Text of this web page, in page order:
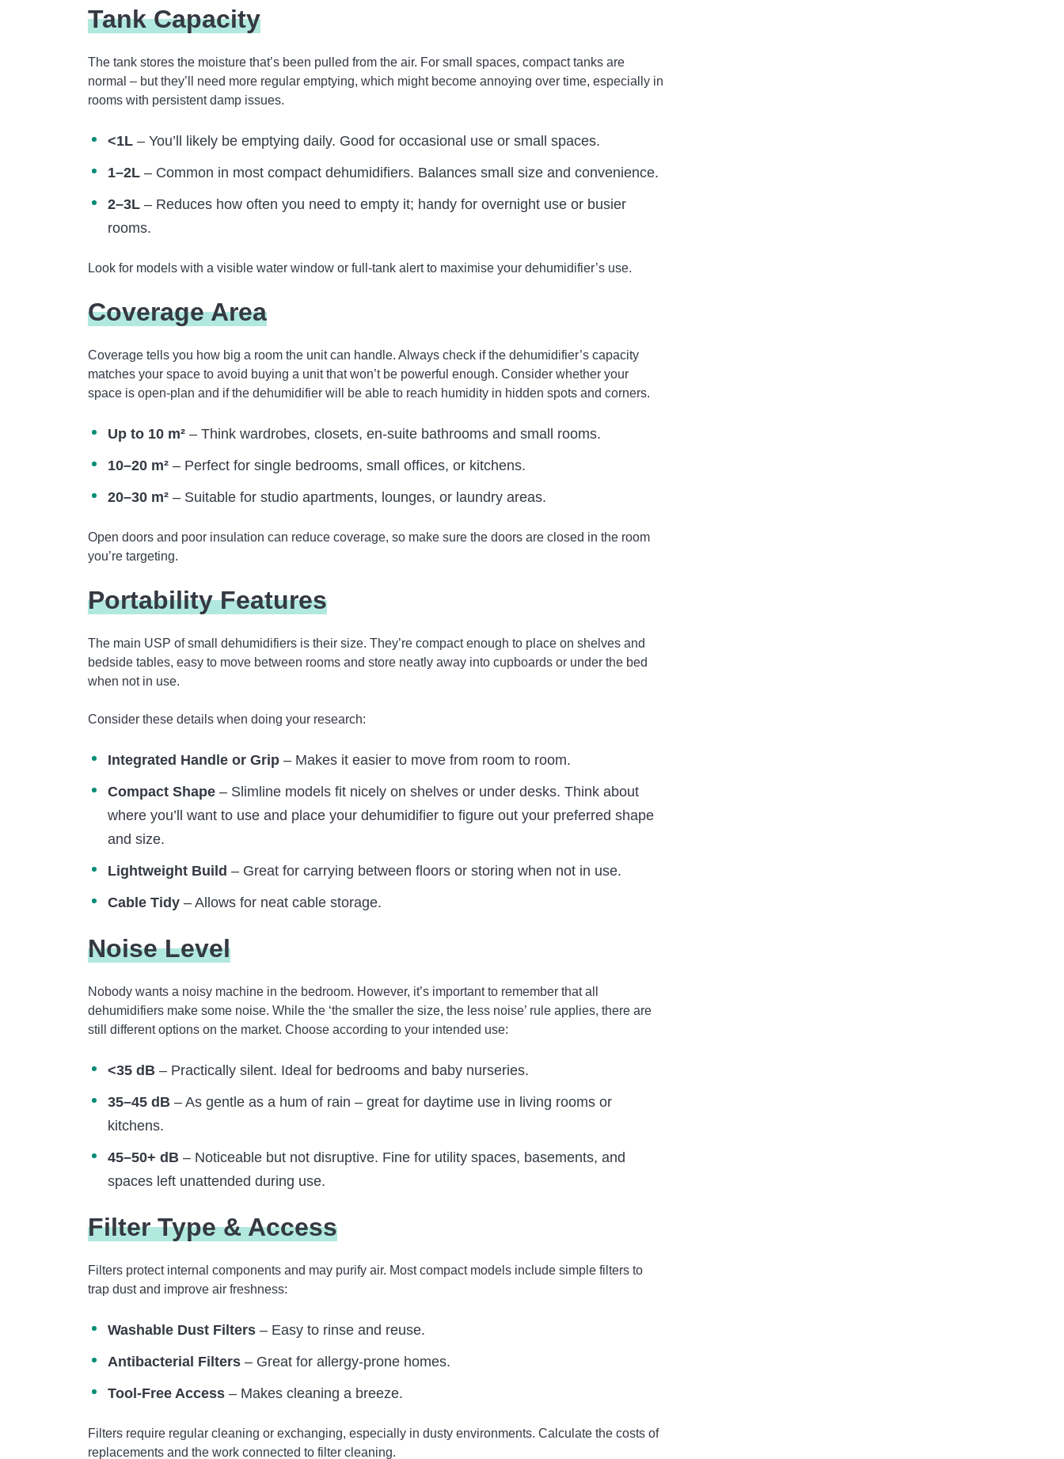
Tank Capacity
The tank stores the moisture that’s been pulled from the air. For small spaces, compact tanks are
normal – but they’ll need more regular emptying, which might become annoying over time, especially in
rooms with persistent damp issues.
<1L – You’ll likely be emptying daily. Good for occasional use or small spaces.
1–2L – Common in most compact dehumidifiers. Balances small size and convenience.
2–3L – Reduces how often you need to empty it; handy for overnight use or busier
rooms.
Look for models with a visible water window or full-tank alert to maximise your dehumidifier’s use.
Coverage Area
Coverage tells you how big a room the unit can handle. Always check if the dehumidifier’s capacity
matches your space to avoid buying a unit that won’t be powerful enough. Consider whether your
space is open-plan and if the dehumidifier will be able to reach humidity in hidden spots and corners.
Up to 10 m² – Think wardrobes, closets, en-suite bathrooms and small rooms.
10–20 m² – Perfect for single bedrooms, small offices, or kitchens.
20–30 m² – Suitable for studio apartments, lounges, or laundry areas.
Open doors and poor insulation can reduce coverage, so make sure the doors are closed in the room
you’re targeting.
Portability Features
The main USP of small dehumidifiers is their size. They’re compact enough to place on shelves and
bedside tables, easy to move between rooms and store neatly away into cupboards or under the bed
when not in use.
Consider these details when doing your research:
Integrated Handle or Grip – Makes it easier to move from room to room.
Compact Shape – Slimline models fit nicely on shelves or under desks. Think about
where you’ll want to use and place your dehumidifier to figure out your preferred shape
and size.
Lightweight Build – Great for carrying between floors or storing when not in use.
Cable Tidy – Allows for neat cable storage.
Noise Level
Nobody wants a noisy machine in the bedroom. However, it’s important to remember that all
dehumidifiers make some noise. While the ‘the smaller the size, the less noise’ rule applies, there are
still different options on the market. Choose according to your intended use:
<35 dB – Practically silent. Ideal for bedrooms and baby nurseries.
35–45 dB – As gentle as a hum of rain – great for daytime use in living rooms or
kitchens.
45–50+ dB – Noticeable but not disruptive. Fine for utility spaces, basements, and
spaces left unattended during use.
Filter Type & Access
Filters protect internal components and may purify air. Most compact models include simple filters to
trap dust and improve air freshness:
Washable Dust Filters – Easy to rinse and reuse.
Antibacterial Filters – Great for allergy-prone homes.
Tool-Free Access – Makes cleaning a breeze.
Filters require regular cleaning or exchanging, especially in dusty environments. Calculate the costs of
replacements and the work connected to filter cleaning.